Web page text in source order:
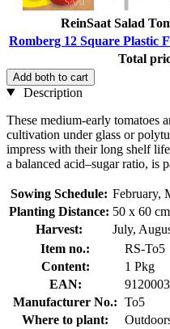
ReinSaat Salad
Romberg 12 Square Plastic
Total
Add both to cart
Description
These medium-early tomatoes
cultivation under glass or
impress with their long shelf
a balanced acid–sugar ratio, is
Sowing Schedule: February,
Planting Distance: 50 x 60
Harvest:
July,
Item no.:
RS-To5
Content:
1 Pkg
EAN:
Manufacturer No.: To5
Where to plant: